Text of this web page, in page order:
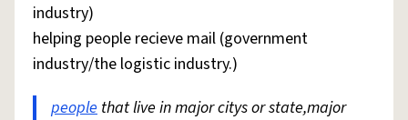
industry)
helping people recieve mail (government
industry/the logistic industry.)
people that live in major citys or state,major